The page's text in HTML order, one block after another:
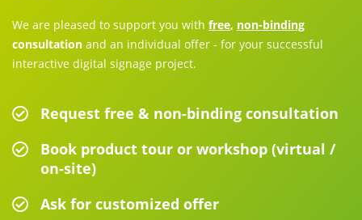
We are pleased to support you with free, non-binding
consultation and an individual offer - for your successful
interactive digital signage project.
Request free & non-binding consultation
Book product tour or workshop (virtual /
on-site)
Ask for customized offer